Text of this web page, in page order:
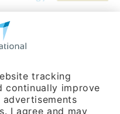
fees for international calls